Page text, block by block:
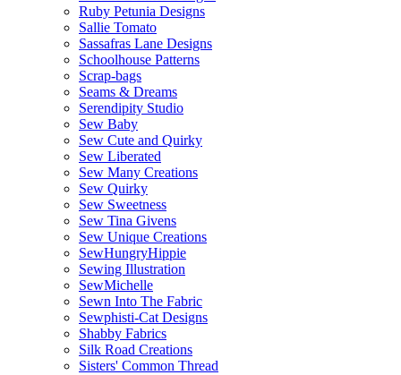
Ruby Petunia Designs
Sallie Tomato
Sassafras Lane Designs
Schoolhouse Patterns
Scrap-bags
Seams & Dreams
Serendipity Studio
Sew Baby
Sew Cute and Quirky
Sew Liberated
Sew Many Creations
Sew Quirky
Sew Sweetness
Sew Tina Givens
Sew Unique Creations
SewHungryHippie
Sewing Illustration
SewMichelle
Sewn Into The Fabric
Sewphisti-Cat Designs
Shabby Fabrics
Silk Road Creations
Sisters' Common Thread